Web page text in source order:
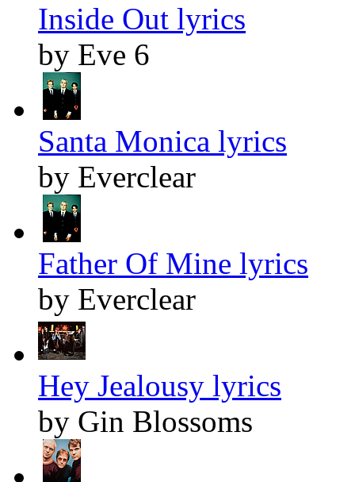
Inside Out lyrics
by Eve 6
Santa Monica lyrics
by Everclear
Father Of Mine lyrics
by Everclear
Hey Jealousy lyrics
by Gin Blossoms